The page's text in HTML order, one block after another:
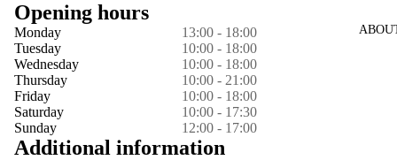
Opening hours
Monday
13:00 - 18:00
Tuesday
10:00 - 18:00
Wednesday
10:00 - 18:00
Thursday
10:00 - 21:00
Friday
10:00 - 18:00
Saturday
10:00 - 17:30
Sunday
12:00 - 17:00
Additional information